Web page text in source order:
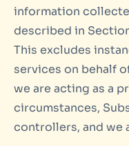
information
described in
This excludes
services on behalf
we are acting as a
circumstances,
controllers, and we